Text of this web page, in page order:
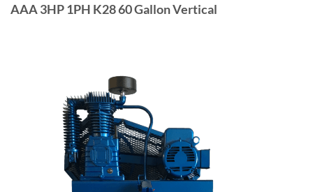
AAA 3HP 1PH K28 60 Gallon Vertical